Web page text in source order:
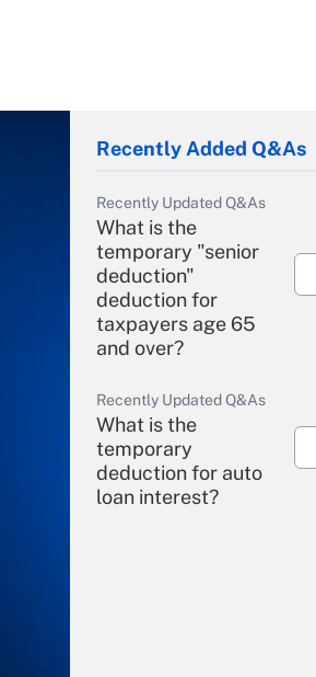
Recently Added Q&As
Recently Updated Q&As
What is the
temporary "senior
deduction"
deduction for
taxpayers age 65
and over?
Recently Updated Q&As
What is the
temporary
deduction for auto
loan interest?